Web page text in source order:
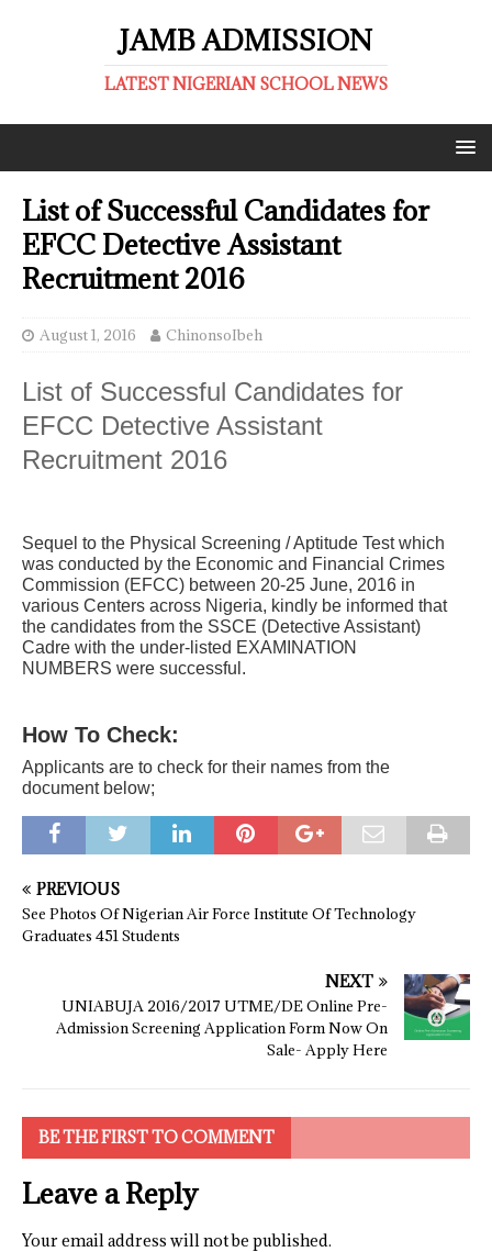
JAMB ADMISSION
LATEST NIGERIAN SCHOOL NEWS
List of Successful Candidates for
EFCC Detective Assistant
Recruitment 2016
August 1, 2016 ChinonsoIbeh
List of Successful Candidates for
EFCC Detective Assistant
Recruitment 2016
Sequel to the Physical Screening / Aptitude Test which
was conducted by the Economic and Financial Crimes
Commission (EFCC) between 20-25 June, 2016 in
various Centers across Nigeria, kindly be informed that
the candidates from the SSCE (Detective Assistant)
Cadre with the under-listed EXAMINATION
NUMBERS were successful.
How To Check:
Applicants are to check for their names from the
document below;
PREVIOUS
See Photos Of Nigerian Air Force Institute Of Technology
Graduates 451 Students
NEXT
UNIABUJA 2016/2017 UTME/DE Online Pre-
Admission Screening Application Form Now On
Sale- Apply Here
BE THE FIRST TO COMMENT
Leave a Reply
Your email address will not be published.